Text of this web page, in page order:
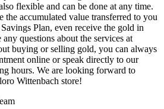
flexible and can be done at any time.
accumulated value transferred to you
Plan, even receive the gold in
questions about the services at
buying or selling gold, you can always
online or speak directly to our
hours. We are looking forward to
Wittenbach store!